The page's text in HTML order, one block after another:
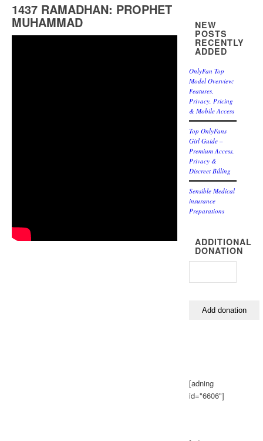
1437 RAMADHAN: PROPHET
MUHAMMAD NEW
POSTS
RECENTLY
ADDED
OnlyFan Top
Model Overview:
Features,
Privacy, Pricing
& Mobile Access
Top OnlyFans
Girl Guide –
Premium Access,
Privacy &
Discreet Billing
Sensible Medical
insurance
Preparations
ADDITIONAL
DONATION
[adning
id="6606"]